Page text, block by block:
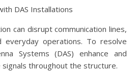
DAS Installations
can disrupt communication lines,
everyday operations. To resolve
Systems (DAS) enhance and
throughout the structure.